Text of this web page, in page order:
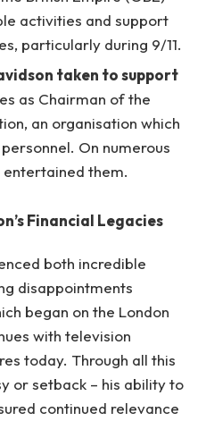
activities and support
particularly during 9/11.
taken to support
as Chairman of the
an organisation which
On numerous
entertained them.
Financial Legacies
both incredible
disappointments
began on the London
with television
today. Through all this
or setback – his ability to
continued relevance